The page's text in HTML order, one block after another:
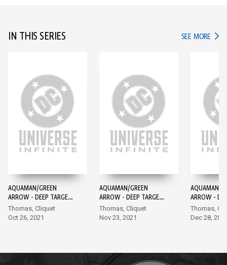
IN THIS SERIES SEE MORE IN
AQUAMAN/GREEN
ARROW - DEEP TARGET
#1
Thomas, Cliquet
Oct 26, 2021
AQUAMAN/GREEN
ARROW - DEEP TARGET
#2
Thomas, Cliquet
Nov 23, 2021
AQUAMAN/
ARROW -
#3
Thomas,
Dec 28,